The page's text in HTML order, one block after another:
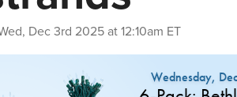
Dec 3rd 2025 at 12:10am ET